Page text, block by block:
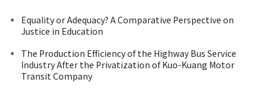
Equality or Adequacy? A Comparative Perspective on
Justice in Education
The Production Efficiency of the Highway Bus Service
Industry After the Privatization of Kuo-Kuang Motor
Transit Company